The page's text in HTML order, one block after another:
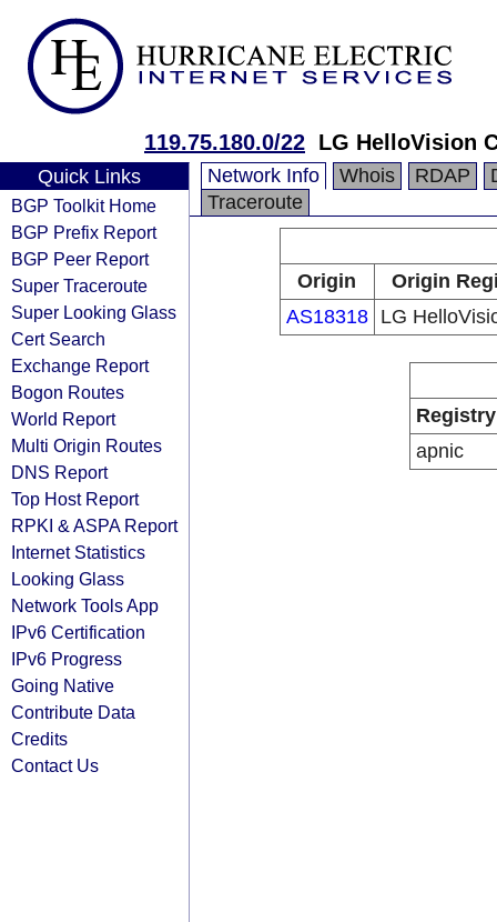
119.75.180.0/22 LG HelloVision
Quick Links
BGP Toolkit Home
BGP Prefix Report
BGP Peer Report
Super Traceroute
Super Looking Glass
Cert Search
Exchange Report
Bogon Routes
World Report
Multi Origin Routes
DNS Report
Top Host Report
RPKI & ASPA Report
Internet Statistics
Looking Glass
Network Tools App
IPv6 Certification
IPv6 Progress
Going Native
Contribute Data
Credits
Contact Us
Network Info Whois RDAP
Traceroute
Origin
Origin
AS18318
LG
Registry
apnic